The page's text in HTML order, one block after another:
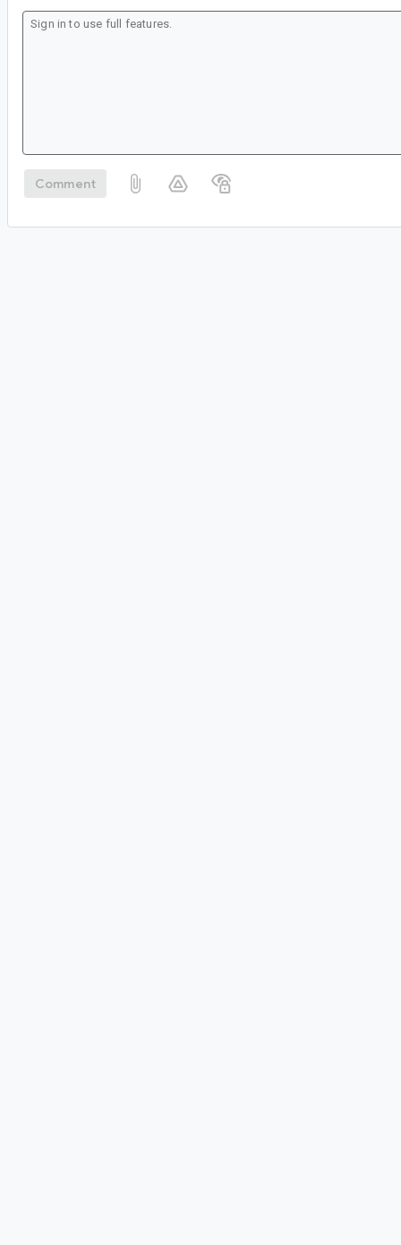
Comment